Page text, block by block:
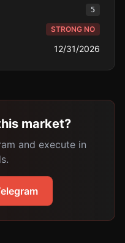
5
STRONG NO
12/31/2026
market?
and execute in